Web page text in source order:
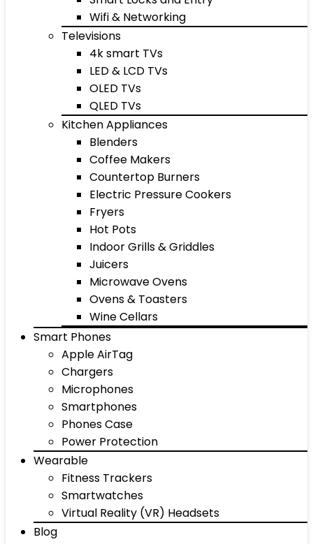
Wifi & Networking
Televisions
4k smart TVs
LED & LCD TVs
OLED TVs
QLED TVs
Kitchen Appliances
Blenders
Coffee Makers
Countertop Burners
Electric Pressure Cookers
Fryers
Hot Pots
Indoor Grills & Griddles
Juicers
Microwave Ovens
Ovens & Toasters
Wine Cellars
Smart Phones
Apple AirTag
Chargers
Microphones
Smartphones
Phones Case
Power Protection
Wearable
Fitness Trackers
Smartwatches
Virtual Reality (VR) Headsets
Blog